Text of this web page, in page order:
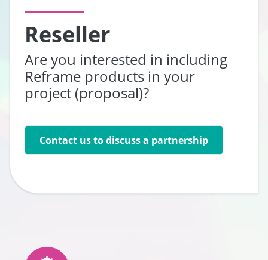
Reseller
Are you interested in including
Reframe products in your
project (proposal)?
Go to:
Contact us to discuss a partnership